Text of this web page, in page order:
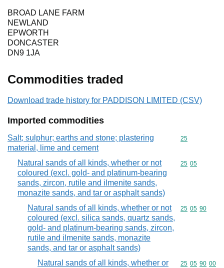
BROAD LANE FARM
NEWLAND
EPWORTH
DONCASTER
DN9 1JA
Commodities traded
Download trade history for PADDISON LIMITED (CSV)
Imported commodities
Salt; sulphur; earths and stone; plastering
material, lime and cement
Commodity
25
Natural sands of all kinds, whether or not
coloured (excl. gold- and platinum-bearing
sands, zircon, rutile and ilmenite sands,
monazite sands, and tar or asphalt sands)
Commodity
25 05
Natural sands of all kinds, whether or not
coloured (excl. silica sands, quartz sands,
gold- and platinum-bearing sands, zircon,
rutile and ilmenite sands, monazite
sands, and tar or asphalt sands)
Commodity
25 05 90
Natural sands of all kinds, whether or
Commodity
25 05 90 00